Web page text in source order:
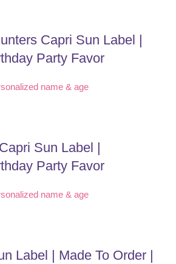
Capri Sun Label |
Party Favor
name & age
Sun Label |
Party Favor
name & age
Label | Made To Order |